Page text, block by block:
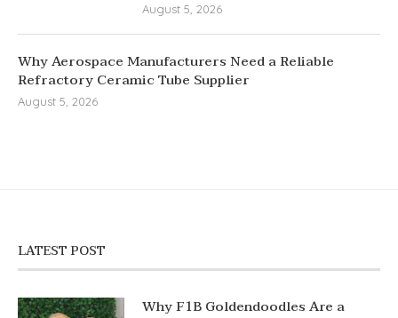
August 5, 2026
Why Aerospace Manufacturers Need a Reliable
Refractory Ceramic Tube Supplier
August 5, 2026
LATEST POST
Why F1B Goldendoodles Are a